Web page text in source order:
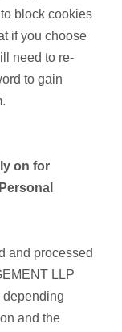
block cookies
if you choose
need to re-
to gain
on for
and processed
LLP
depending
and the